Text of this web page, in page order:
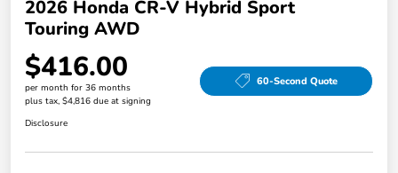
2026 Honda CR-V Hybrid Sport
Touring AWD
$416.00
per month for 36 months
plus tax, $4,816 due at signing
60-Second Quote
Disclosure